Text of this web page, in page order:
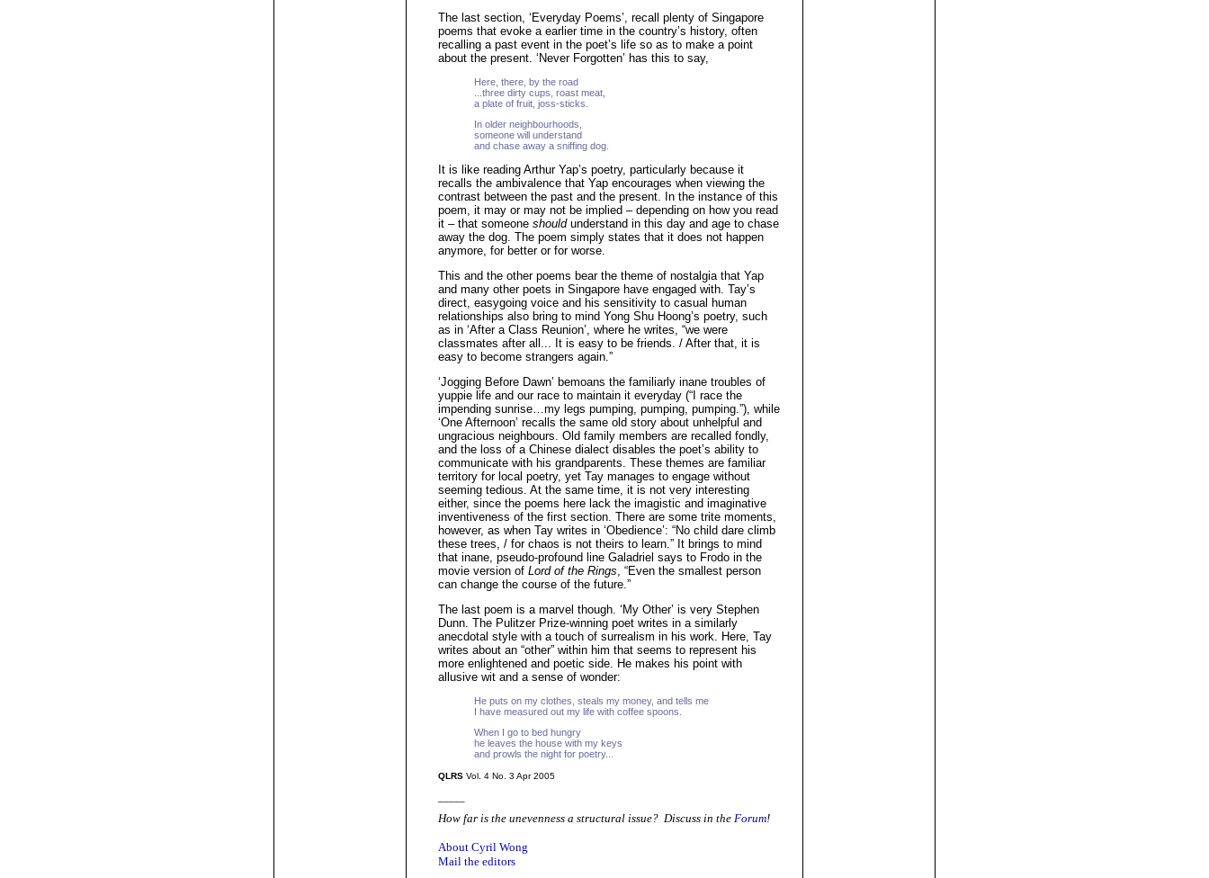
The last section, ‘Everyday Poems’, recall plenty of Singapore
poems that evoke a earlier time in the country’s history, often
recalling a past event in the poet’s life so as to make a point
about the present. ‘Never Forgotten’ has this to say,
Here, there, by the road
...three dirty cups, roast meat,
a plate of fruit, joss-sticks.
In older neighbourhoods,
someone will understand
and chase away a sniffing dog.
It is like reading Arthur Yap’s poetry, particularly because it
recalls the ambivalence that Yap encourages when viewing the
contrast between the past and the present. In the instance of this
poem, it may or may not be implied – depending on how you read
it – that someone shouldunderstand in this day and age to chase
away the dog. The poem simply states that it does not happen
anymore, for better or for worse.
This and the other poems bear the theme of nostalgia that Yap
and many other poets in Singapore have engaged with. Tay’s
direct, easygoing voice and his sensitivity to casual human
relationships also bring to mind Yong Shu Hoong’s poetry, such
as in ‘After a Class Reunion’, where he writes, “we were
classmates after all... It is easy to be friends. / After that, it is
easy to become strangers again.”
‘Jogging Before Dawn’ bemoans the familiarly inane troubles of
yuppie life and our race to maintain it everyday (“I race the
impending sunrise…my legs pumping, pumping, pumping.”), while
‘One Afternoon’ recalls the same old story about unhelpful and
ungracious neighbours. Old family members are recalled fondly,
and the loss of a Chinese dialect disables the poet’s ability to
communicate with his grandparents. These themes are familiar
territory for local poetry, yet Tay manages to engage without
seeming tedious. At the same time, it is not very interesting
either, since the poems here lack the imagistic and imaginative
inventiveness of the first section. There are some trite moments,
however, as when Tay writes in ‘Obedience’: “No child dare climb
these trees, / for chaos is not theirs to learn.” It brings to mind
that inane, pseudo-profound line Galadriel says to Frodo in the
movie version of Lord of the Rings, “Even the smallest person
can change the course of the future.”
The last poem is a marvel though. ‘My Other’ is very Stephen
Dunn. The Pulitzer Prize-winning poet writes in a similarly
anecdotal style with a touch of surrealism in his work. Here, Tay
writes about an “other” within him that seems to represent his
more enlightened and poetic side. He makes his point with
allusive wit and a sense of wonder:
He puts on my clothes, steals my money, and tells me
I have measured out my life with coffee spoons.
When I go to bed hungry
he leaves the house with my keys
and prowls the night for poetry...
QLRS Vol. 4 No. 3 Apr 2005
How far is the unevenness a structural issue? Discuss in the Forum!
About Cyril Wong
Mail the editors